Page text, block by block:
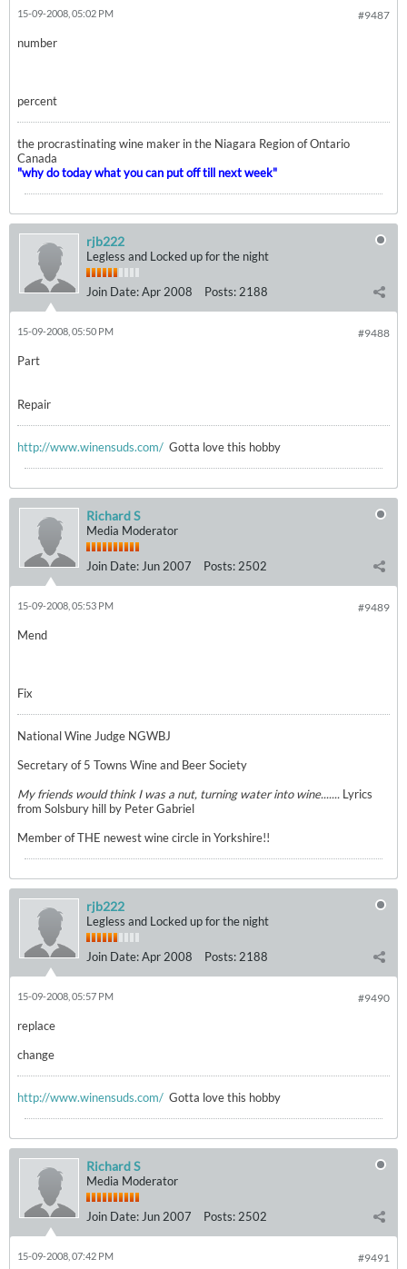
#9487
15-09-2008, 05:02 PM
number
percent
the procrastinating wine maker in the Niagara Region of Ontario
Canada
"why do today what you can put off till next week"
rjb222
Legless and Locked up for the night
Join Date:Apr 2008 Posts: 2188
#9488
15-09-2008, 05:50 PM
Part
Repair
http://www.winensuds.com/ Gotta love this hobby
Richard S
Media Moderator
Join Date: Jun 2007 Posts: 2502
#9489
15-09-2008, 05:53 PM
Mend
Fix
National Wine Judge NGWBJ
Secretary of 5 Towns Wine and Beer Society
My friends would think I was a nut, turning water into wine....... Lyrics
from Solsbury hill by Peter Gabriel
Member of THE newest wine circle in Yorkshire!!
rjb222
Legless and Locked up for the night
Join Date:Apr 2008 Posts: 2188
#9490
15-09-2008, 05:57 PM
replace
change
http://www.winensuds.com/ Gotta love this hobby
Richard S
Media Moderator
Join Date: Jun 2007 Posts: 2502
#9491
15-09-2008, 07:42 PM